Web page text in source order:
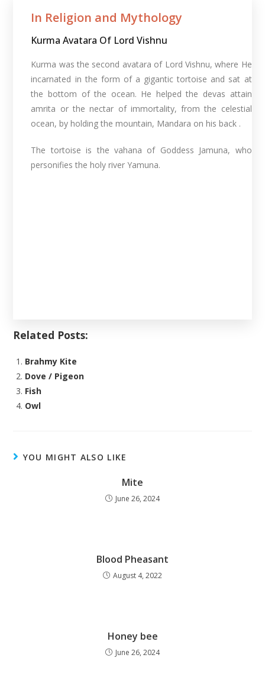
In Religion and Mythology​
Kurma Avatara Of Lord Vishnu
Kurma was the second avatara of Lord Vishnu, where He
incarnated in the form of a gigantic tortoise and sat at
the bottom of the ocean. He helped the devas attain
amrita or the nectar of immortality, from the celestial
ocean, by holding the mountain, Mandara on his back .
The tortoise is the vahana of Goddess Jamuna, who
personifies the holy river Yamuna.
Related Posts:
Brahmy Kite
Dove / Pigeon
Fish
Owl
YOU MIGHT ALSO LIKE
Mite
June 26, 2024
Blood Pheasant
August 4, 2022
Honey bee
June 26, 2024